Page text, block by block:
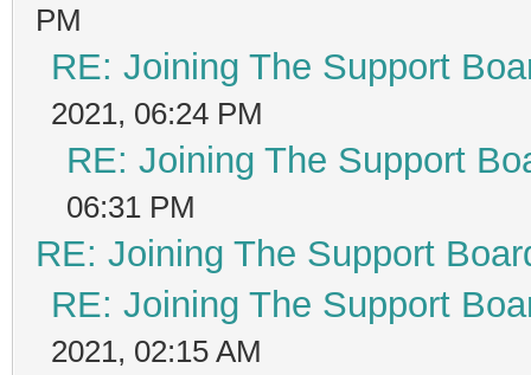
PM
RE: Joining The Support
2021, 06:24 PM
RE: Joining The Support
06:31 PM
RE: Joining The Support
RE: Joining The Support
2021, 02:15 AM